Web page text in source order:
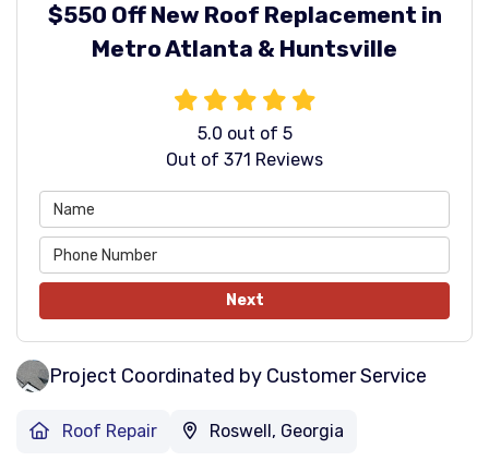
$550 Off New Roof Replacement in
Metro Atlanta & Huntsville
5.0 out of 5
Out of 371 Reviews
Next
Project Coordinated by Customer Service
Roof Repair Roswell, Georgia